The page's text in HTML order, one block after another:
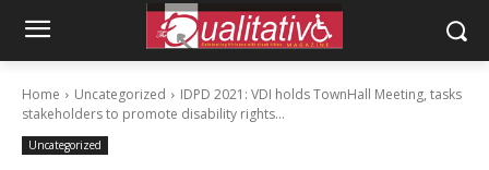
Home Uncategorized
IDPD 2021: VDI holds TownHall Meeting, tasks
stakeholders to promote disability rights...
Uncategorized